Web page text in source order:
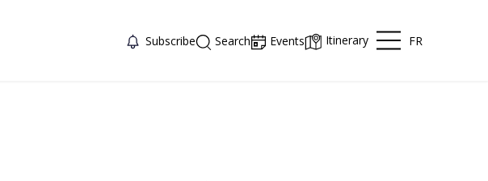
Subscribe Search Events Itinerary FR